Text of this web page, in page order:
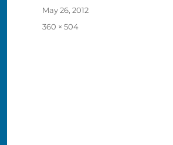
Posted
May 26, 2012
Full
360 × 504